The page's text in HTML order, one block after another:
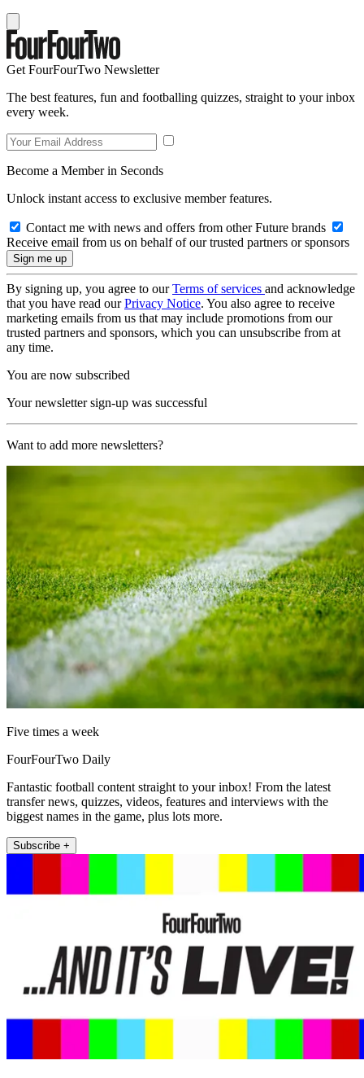
Get FourFourTwo Newsletter
The best features, fun and footballing quizzes, straight to your inbox
every week.
Become a Member in Seconds
Unlock instant access to exclusive member features.
Contact me with news and offers from other Future brands
Receive email from us on behalf of our trusted partners or sponsors
By signing up, you agree to ourTerms of services and acknowledge
that you have read ourPrivacy Notice. You also agree to receive
marketing emails from us that may include promotions from our
trusted partners and sponsors, which you can unsubscribe from at
any time.
You are now subscribed
Your newsletter sign-up was successful
Want to add more newsletters?
Five times a week
FourFourTwo Daily
Fantastic football content straight to your inbox! From the latest
transfer news, quizzes, videos, features and interviews with the
biggest names in the game, plus lots more.
Subscribe +